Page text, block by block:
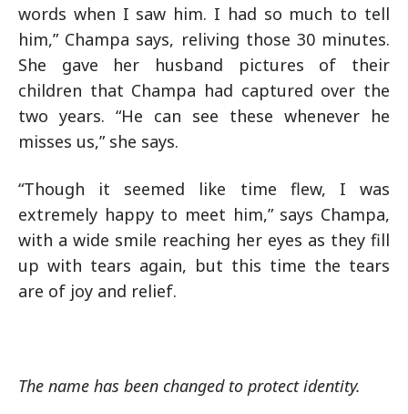
words when I saw him. I had so much to tell
him,” Champa says, reliving those 30 minutes.
She gave her husband pictures of their
children that Champa had captured over the
two years. “He can see these whenever he
misses us,” she says.
“Though it seemed like time flew, I was
extremely happy to meet him,” says Champa,
with a wide smile reaching her eyes as they fill
up with tears again, but this time the tears
are of joy and relief.
The name has been changed to protect identity.